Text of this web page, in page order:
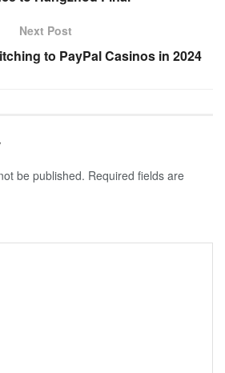
Next Post
to PayPal Casinos in 2024
be published. Required fields are